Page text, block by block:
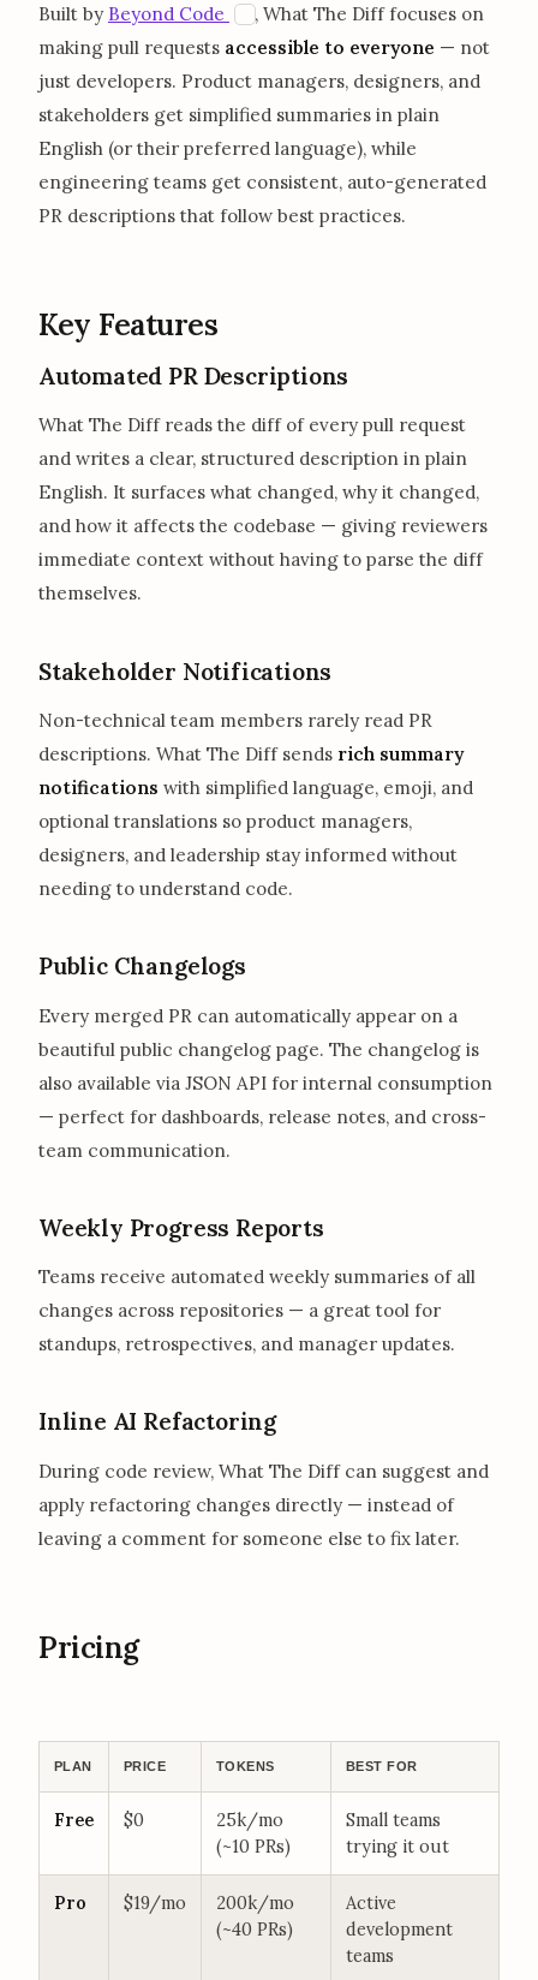
Built by Beyond Code opens in a new tab
, What The Diff focuses on
making pull requests accessible to everyone — not
just developers. Product managers, designers, and
stakeholders get simplified summaries in plain
English (or their preferred language), while
engineering teams get consistent, auto-generated
PR descriptions that follow best practices.
Key Features
Automated PR Descriptions
What The Diff reads the diff of every pull request
and writes a clear, structured description in plain
English. It surfaces what changed, why it changed,
and how it affects the codebase — giving reviewers
immediate context without having to parse the diff
themselves.
Stakeholder Notifications
Non-technical team members rarely read PR
descriptions. What The Diff sends rich summary
notifications with simplified language, emoji, and
optional translations so product managers,
designers, and leadership stay informed without
needing to understand code.
Public Changelogs
Every merged PR can automatically appear on a
beautiful public changelog page. The changelog is
also available via JSON API for internal consumption
— perfect for dashboards, release notes, and cross-
team communication.
Weekly Progress Reports
Teams receive automated weekly summaries of all
changes across repositories — a great tool for
standups, retrospectives, and manager updates.
Inline AI Refactoring
During code review, What The Diff can suggest and
apply refactoring changes directly — instead of
leaving a comment for someone else to fix later.
Pricing
PLAN PRICE TOKENS BEST FOR
Free $0
25k/mo
(~10 PRs)
Small teams
trying it out
Pro $19/mo
200k/mo
(~40 PRs)
Active
development
teams